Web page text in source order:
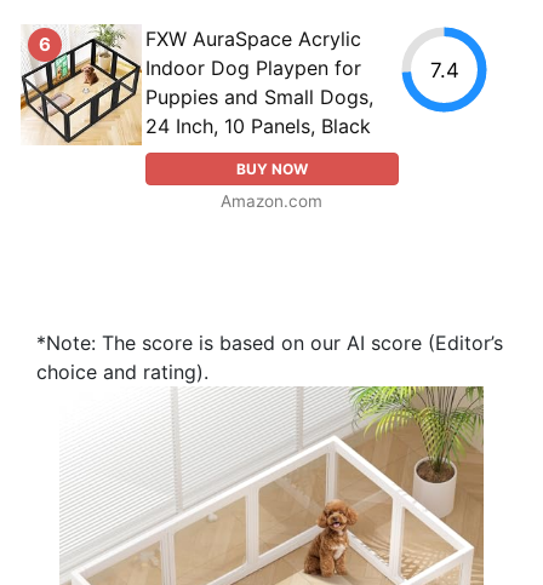
6
FXW AuraSpace Acrylic
Indoor Dog Playpen for
Puppies and Small Dogs,
24 Inch, 10 Panels, Black
BUY NOW
Amazon.com
7.4
*Note: The score is based on our AI score (Editor’s
choice and rating).